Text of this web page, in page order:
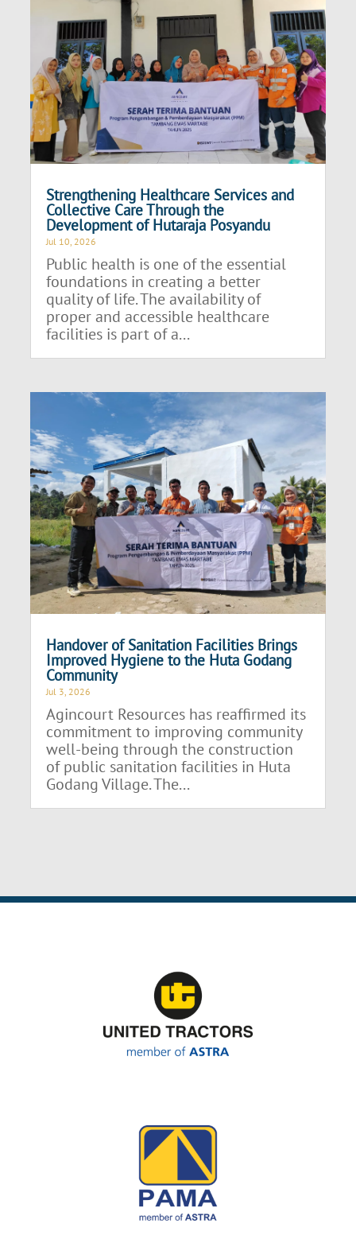
Strengthening Healthcare Services and
Collective Care Through the
Development of Hutaraja Posyandu
Jul 10, 2026
Public health is one of the essential
foundations in creating a better
quality of life. The availability of
proper and accessible healthcare
facilities is part of a...
Handover of Sanitation Facilities Brings
Improved Hygiene to the Huta Godang
Community
Jul 3, 2026
Agincourt Resources has reaffirmed its
commitment to improving community
well-being through the construction
of public sanitation facilities in Huta
Godang Village. The...